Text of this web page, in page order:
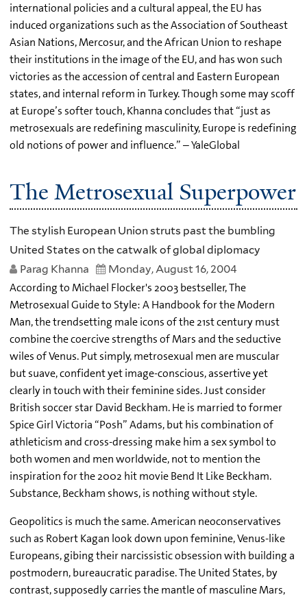
international policies and a cultural appeal, the EU has
induced organizations such as the Association of Southeast
Asian Nations, Mercosur, and the African Union to reshape
their institutions in the image of the EU, and has won such
victories as the accession of central and Eastern European
states, and internal reform in Turkey. Though some may scoff
at Europe’s softer touch, Khanna concludes that “just as
metrosexuals are redefining masculinity, Europe is redefining
old notions of power and influence.” – YaleGlobal
The Metrosexual Superpower
The stylish European Union struts past the bumbling
United States on the catwalk of global diplomacy
Parag Khanna
Monday, August 16, 2004
According to Michael Flocker's 2003 bestseller, The
Metrosexual Guide to Style: A Handbook for the Modern
Man, the trendsetting male icons of the 21st century must
combine the coercive strengths of Mars and the seductive
wiles of Venus. Put simply, metrosexual men are muscular
but suave, confident yet image-conscious, assertive yet
clearly in touch with their feminine sides. Just consider
British soccer star David Beckham. He is married to former
Spice Girl Victoria “Posh” Adams, but his combination of
athleticism and cross-dressing make him a sex symbol to
both women and men worldwide, not to mention the
inspiration for the 2002 hit movie Bend It Like Beckham.
Substance, Beckham shows, is nothing without style.
Geopolitics is much the same. American neoconservatives
such as Robert Kagan look down upon feminine, Venus-like
Europeans, gibing their narcissistic obsession with building a
postmodern, bureaucratic paradise. The United States, by
contrast, supposedly carries the mantle of masculine Mars,